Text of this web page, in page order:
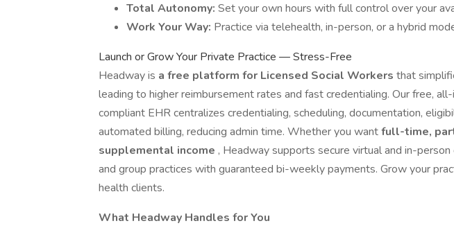
Total Autonomy: Set your own hours with full control over your
Work Your Way: Practice via telehealth, in-person, or a hybrid
Launch or Grow Your Private Practice — Stress-Free
Headway is a free platform for Licensed Social Workers that
leading to higher reimbursement rates and fast credentialing. Our free,
compliant EHR centralizes credentialing, scheduling, documentation,
automated billing, reducing admin time. Whether you wantfull-time,
supplemental income , Headway supports secure virtual and in-
and group practices with guaranteed bi-weekly payments. Grow your
health clients.
What Headway Handles for You